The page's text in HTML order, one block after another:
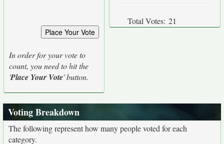
In order for your vote to
count, you need to hit the
'Place Your Vote' button.
Total Votes: 21
Voting Breakdown
The following represent how many people voted for each
category.